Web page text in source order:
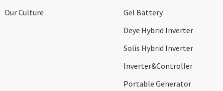
Our Culture
Gel Battery
Deye Hybrid Inverter
Solis Hybrid Inverter
Inverter&Controller
Portable Generator